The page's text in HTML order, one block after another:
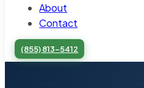
About
Contact
(855) 813-5412